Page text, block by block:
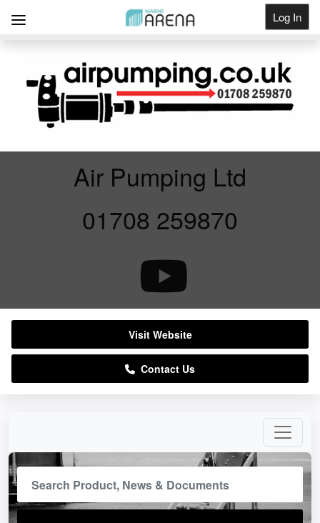
Log In
Get Listed
Air Pumping Ltd
01708 259870
Visit Website
Contact Us